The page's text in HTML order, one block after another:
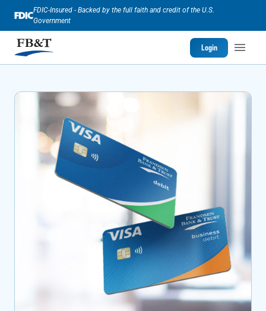
FDIC-Insured - Backed by the full faith and credit of the U.S.
Government
Login